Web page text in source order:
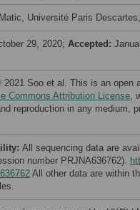
Université Paris
29, 2020; Accepted:
2021 Soo et al. This is an open
Commons Attribution License,
reproduction in any medium,
All sequencing data are
number PRJNA636762).
All other data are within